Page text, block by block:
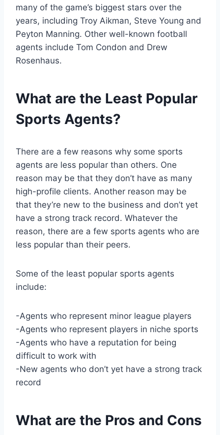
many of the game’s biggest stars over the
years, including Troy Aikman, Steve Young and
Peyton Manning. Other well-known football
agents include Tom Condon and Drew
Rosenhaus.
What are the Least Popular
Sports Agents?
There are a few reasons why some sports
agents are less popular than others. One
reason may be that they don’t have as many
high-profile clients. Another reason may be
that they’re new to the business and don’t yet
have a strong track record. Whatever the
reason, there are a few sports agents who are
less popular than their peers.
Some of the least popular sports agents
include:
-Agents who represent minor league players
-Agents who represent players in niche sports
-Agents who have a reputation for being
difficult to work with
-New agents who don’t yet have a strong track
record
What are the Pros and Cons